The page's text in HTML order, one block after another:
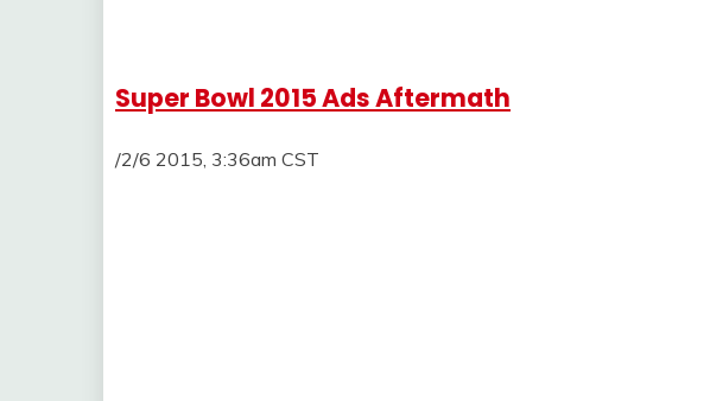
Super Bowl 2015 Ads Aftermath
/2/6 2015, 3:36am CST